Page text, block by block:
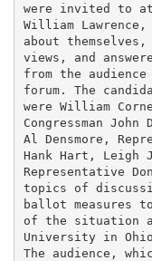
were invited to
William
about
views, and
from the
forum. The
were William
Congressman John
Al Densmore,
Hank Hart, Leigh
Representative
topics of
ballot measures
of the situation
University in
The audience,